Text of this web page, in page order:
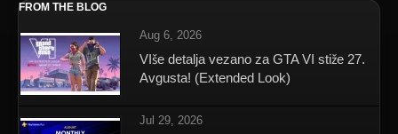
FROM THE BLOG
Aug 6, 2026
VIše detalja vezano za GTA VI stiže 27.
Avgusta! (Extended Look)
Jul 29, 2026